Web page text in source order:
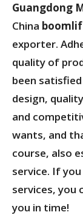
Guangdong
China
exporter.
quality of
been
design,
and
wants, and
course, also
service. If
services, you
you in time!